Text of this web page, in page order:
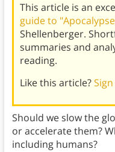
This article is an
guide to
Shellenberger.
summaries and
reading.
Like this article?
Should we slow the
or accelerate them?
including humans?